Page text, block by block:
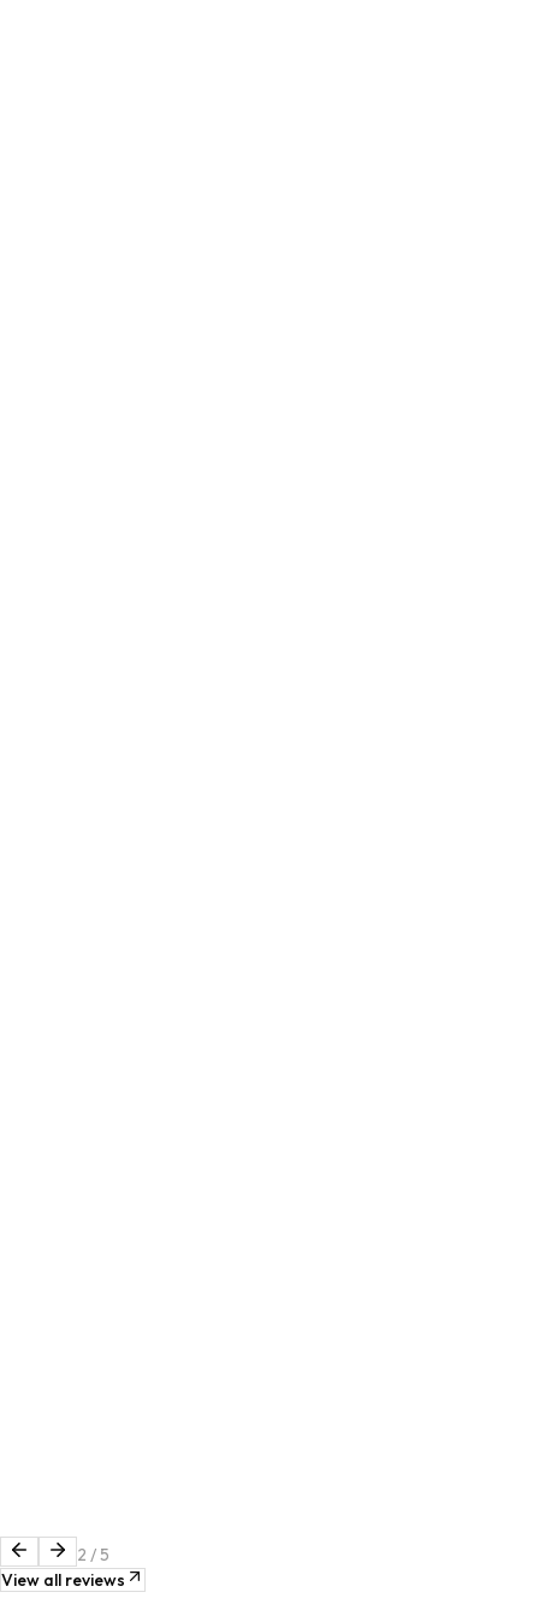
2 /5
View all reviews